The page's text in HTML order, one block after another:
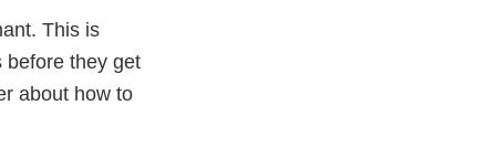
This is
before they get
about how to